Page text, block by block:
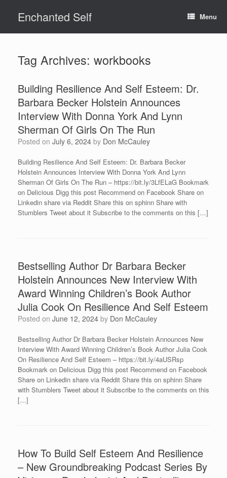
contentEnchanted Self Menu
Tag Archives: workbooks
Building Resilience And Self Esteem: Dr.
Barbara Becker Holstein Announces
Interview With Donna York And Lynn
Sherman Of Girls On The Run
Posted on July 6, 2024 by Don McCauley
Building Resilience And Self Esteem: Dr. Barbara Becker
Holstein Announces Interview With Donna York And Lynn
Sherman Of Girls On The Run – https://bit.ly/3LfELaG Bookmark
on Delicious Digg this post Recommend on Facebook Share on
Linkedin share via Reddit Share this on sphinn Share with
Stumblers Tweet about it Subscribe to the comments on this […]
Bestselling Author Dr Barbara Becker
Holstein Announces New Interview With
Award Winning Children’s Book Author
Julia Cook On Resilience And Self Esteem
Posted on June 12, 2024 by Don McCauley
Bestselling Author Dr Barbara Becker Holstein Announces New
Interview With Award Winning Children’s Book Author Julia Cook
On Resilience And Self Esteem – https://bit.ly/4aUSRsp
Bookmark on Delicious Digg this post Recommend on Facebook
Share on Linkedin share via Reddit Share this on sphinn Share
with Stumblers Tweet about it Subscribe to the comments on this
[…]
How To Build Self Esteem And Resilience
– New Groundbreaking Podcast Series By